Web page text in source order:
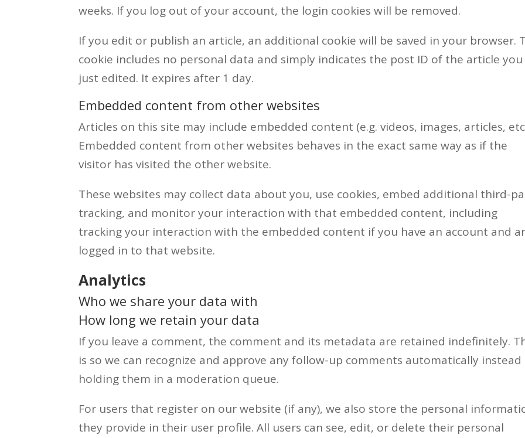
weeks. If you log out of your account, the login cookies will be removed.
If you edit or publish an article, an additional cookie will be saved in your browser.
cookie includes no personal data and simply indicates the post ID of the article you
just edited. It expires after 1 day.
Embedded content from other websites
Articles on this site may include embedded content (e.g. videos, images, articles,
Embedded content from other websites behaves in the exact same way as if the
visitor has visited the other website.
These websites may collect data about you, use cookies, embed additional third-
tracking, and monitor your interaction with that embedded content, including
tracking your interaction with the embedded content if you have an account and
logged in to that website.
Analytics
Who we share your data with
How long we retain your data
If you leave a comment, the comment and its metadata are retained indefinitely.
is so we can recognize and approve any follow-up comments automatically instead
holding them in a moderation queue.
For users that register on our website (if any), we also store the personal
they provide in their user profile. All users can see, edit, or delete their personal